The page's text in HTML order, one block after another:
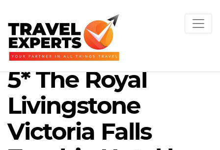
5* The Royal
Livingstone
Victoria Falls